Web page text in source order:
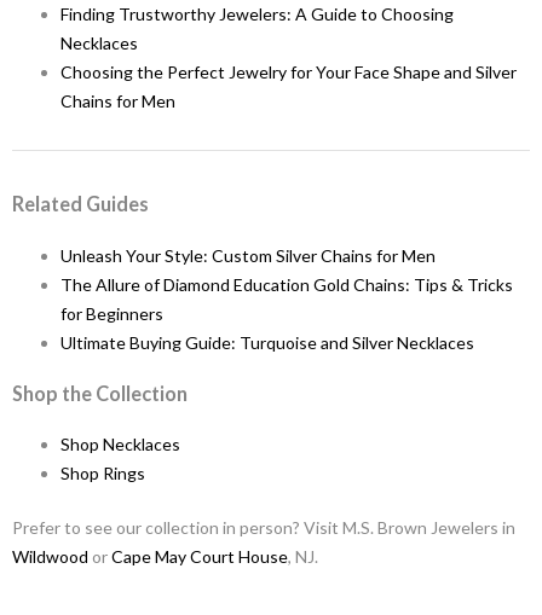
Finding Trustworthy Jewelers: A Guide to Choosing
Necklaces
Choosing the Perfect Jewelry for Your Face Shape and Silver
Chains for Men
Related Guides
Unleash Your Style: Custom Silver Chains for Men
The Allure of Diamond Education Gold Chains: Tips & Tricks
for Beginners
Ultimate Buying Guide: Turquoise and Silver Necklaces
Shop the Collection
Shop Necklaces
Shop Rings
Prefer to see our collection in person? Visit M.S. Brown Jewelers in
Wildwood orCape May Court House, NJ.